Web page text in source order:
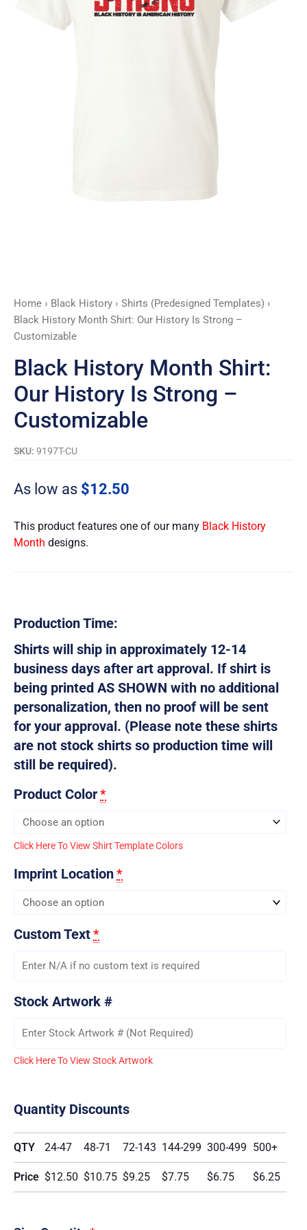
Home › Black History › Shirts (Predesigned Templates) ›
Black History Month Shirt: Our History Is Strong –
Customizable
Black History Month Shirt:
Our History Is Strong –
Customizable
SKU: 9197T-CU
As low as $12.50
This product features one of our many Black History
Month designs.
Production Time:
Shirts will ship in approximately 12-14
business days after art approval. If shirt is
being printed AS SHOWN with no additional
personalization, then no proof will be sent
for your approval. (Please note these shirts
are not stock shirts so production time will
still be required).
Product Color*
Click Here To View Shirt Template Colors
Imprint Location*
Custom Text*
Stock Artwork #
Click Here To View Stock Artwork
Quantity Discounts
QTY 24-47 48-71 72-143 144-299 300-499 500+
Price $12.50 $10.75 $9.25 $7.75 $6.75 $6.25